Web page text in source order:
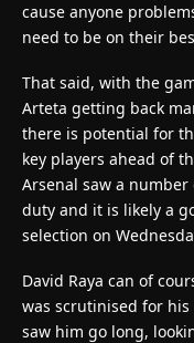
cause anyone
need to be on their
That said, with the
Arteta getting back
there is potential for
key players ahead of
Arsenal saw a
duty and it is likely a
selection on
David Raya can of
was scrutinised for
saw him go long,